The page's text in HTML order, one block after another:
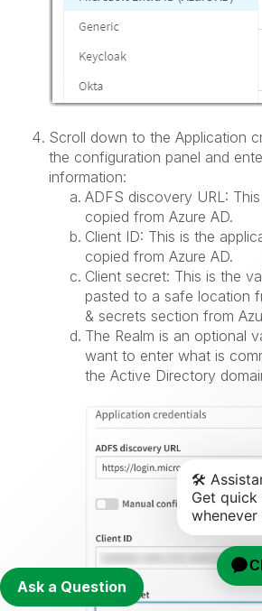
Ask a Question
Scroll down to the Application
the configuration panel and
information:
ADFS discovery URL:
copied from Azure AD.
Client ID: This is the
copied from Azure AD.
Client secret: This is the
pasted to a safe location
& secrets section from
The Realm is an optional
want to enter what is
the Active Directory